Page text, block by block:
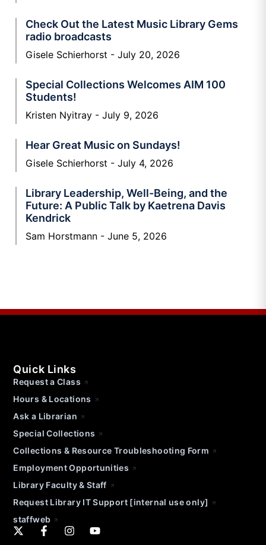
Check Out the Latest Music Library Gems
radio broadcasts
Gisele Schierhorst July 20, 2026
Special Collections Welcomes AIM 100
Students!
Kristen Nyitray July 9, 2026
Hear Great Music on Sundays!
Gisele Schierhorst July 4, 2026
Library Leadership, Well-Being, and the
Future: A Public Talk by Kaetrena Davis
Kendrick
Sam Horstmann June 5, 2026
Quick Links
Request a Class
Hours & Locations
Ask a Librarian
Special Collections
Collections & Resource Troubleshooting Form
Employment Opportunities
Library Faculty & Staff
Request Library IT Support [internal use only]
staffweb